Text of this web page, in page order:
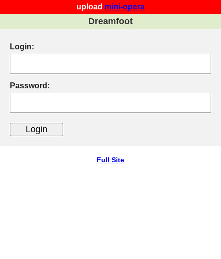
upload mini-opera
Dreamfoot
Login:
Password:
Full Site